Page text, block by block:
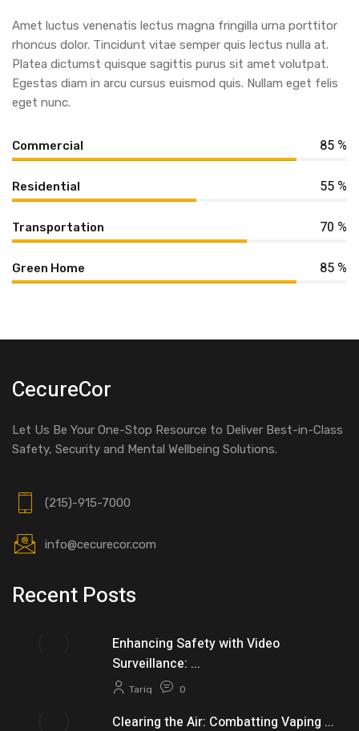
Amet luctus venenatis lectus magna fringilla urna porttitor
rhoncus dolor. Tincidunt vitae semper quis lectus nulla at.
Platea dictumst quisque sagittis purus sit amet volutpat.
Egestas diam in arcu cursus euismod quis. Nullam eget felis
eget nunc.
Commercial 85 %
Residential 55 %
Transportation 70 %
Green Home 85 %
CecureCor
Let Us Be Your One-Stop Resource to Deliver Best-in-Class
Safety, Security and Mental Wellbeing Solutions.
(215)-915-7000
info@cecurecor.com
Recent Posts
Enhancing Safety with Video
Surveillance: ...
Tariq 0
Clearing the Air: Combatting Vaping ...